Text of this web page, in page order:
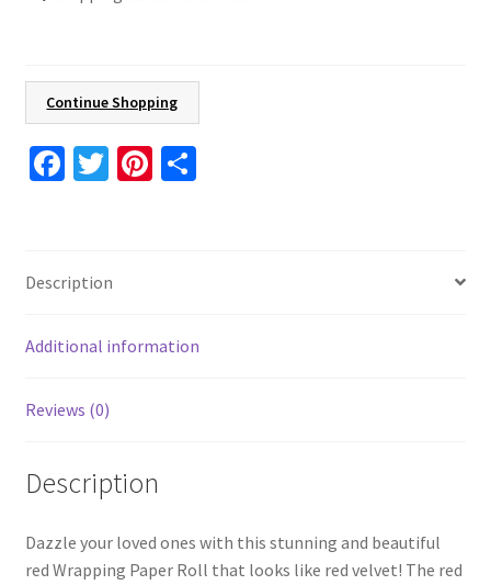
Her,
Christmas
Present,
Birthday
quantity
Continue Shopping
Fa
o
o
k
T
er
Pi S
Description
Additional information
Reviews (0)
Description
Dazzle your loved ones with this stunning and beautiful
red Wrapping Paper Roll that looks like red velvet! The red